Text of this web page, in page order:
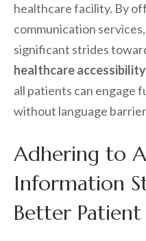
healthcare facility. By
communication
significant strides
healthcare
all patients can engage
without language
Adhering to
Information
Better Patient